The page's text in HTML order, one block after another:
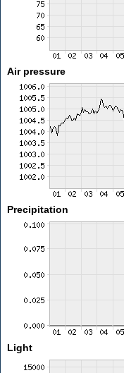
Air pressure
Precipitation
Light